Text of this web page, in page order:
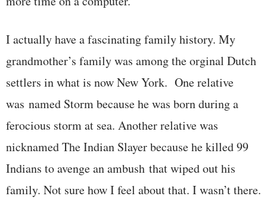
I actually have a fascinating family history. My
grandmother’s family was among the orginal Dutch
settlers in what is now New York. One relative
was named Storm because he was born during a
ferocious storm at sea. Another relative was
nicknamed The Indian Slayer because he killed 99
Indians to avenge an ambush that wiped out his
family. Not sure how I feel about that. I wasn’t there.